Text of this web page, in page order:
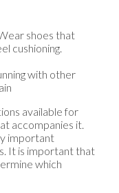
shoes that
cushioning.
with other
available for
accompanies it.
important
It is important that
which